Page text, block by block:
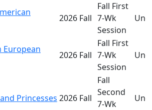
2026 Fall
Fall First
7-Wk
Session
European
2026 Fall
Fall First
7-Wk
Session
Princesses 2026 Fall
Fall
Second
7-Wk